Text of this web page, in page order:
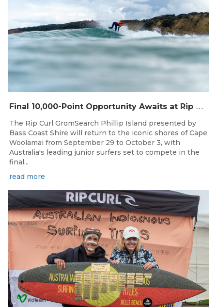
F
inal 10,000-Point Opportunity Awaits at Rip Curl GromSearch Phillip Island Presented by Bass Coast Shire
The Rip Curl GromSearch Phillip Island presented by
Bass Coast Shire will return to the iconic shores of Cape
Woolamai from September 29 to October 3, with
Australia's leading junior surfers set to compete in the
final...
read more
May 31, 2026